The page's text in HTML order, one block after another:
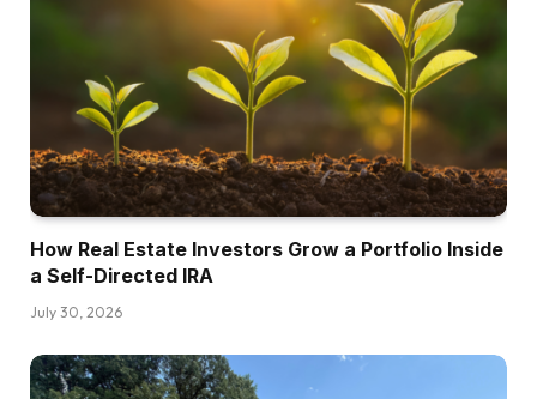
How Real Estate Investors Grow a Portfolio Inside
a Self-Directed IRA
July 30, 2026